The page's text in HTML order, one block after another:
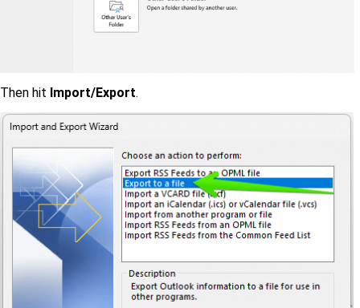
Then hit Import/Export.